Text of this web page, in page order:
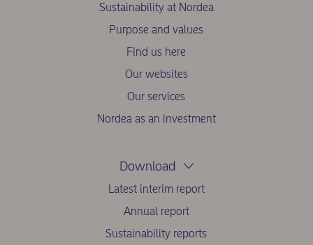
Sustainability at Nordea
Purpose and values
Find us here
Our websites
Our services
Nordea as an investment
Download
Latest interim report
Annual report
Sustainability reports